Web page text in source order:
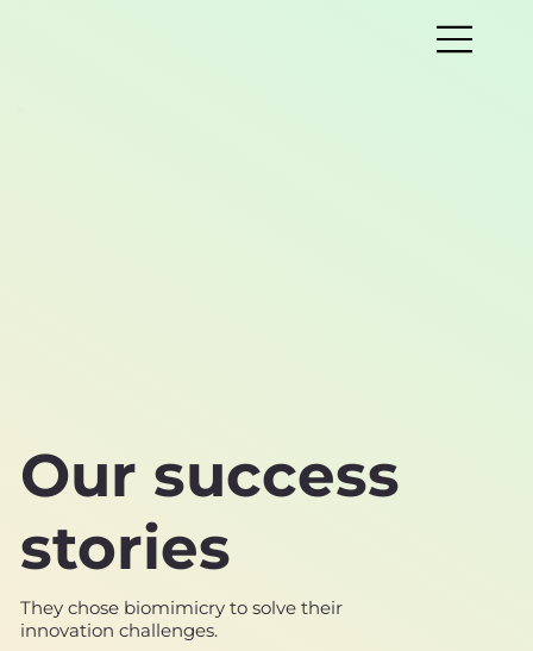
Our success
stories
They chose biomimicry to solve their
innovation challenges.